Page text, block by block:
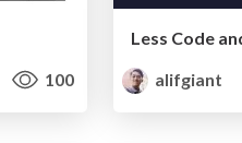
100
alifgiant